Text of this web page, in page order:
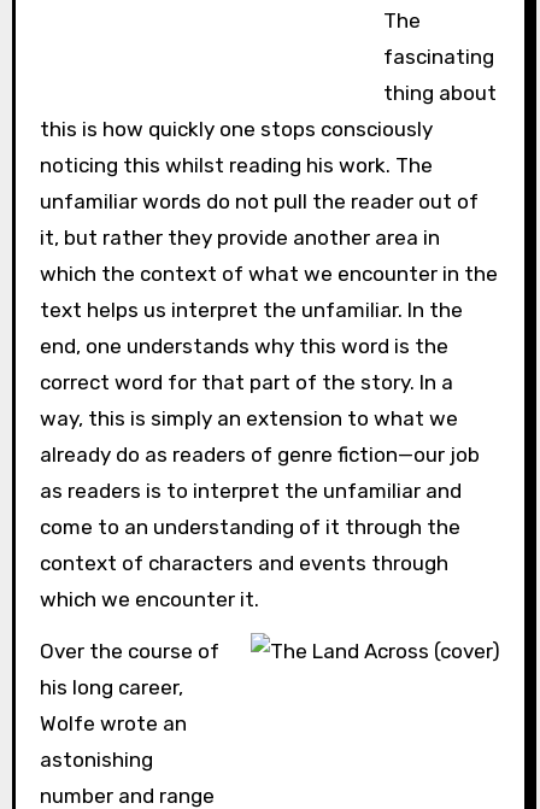
The
fascinating
thing about
this is how quickly one stops consciously
noticing this whilst reading his work. The
unfamiliar words do not pull the reader out of
it, but rather they provide another area in
which the context of what we encounter in the
text helps us interpret the unfamiliar. In the
end, one understands why this word is the
correct word for that part of the story. In a
way, this is simply an extension to what we
already do as readers of genre fiction—our job
as readers is to interpret the unfamiliar and
come to an understanding of it through the
context of characters and events through
which we encounter it.
Over the course of
his long career,
Wolfe wrote an
astonishing
number and range